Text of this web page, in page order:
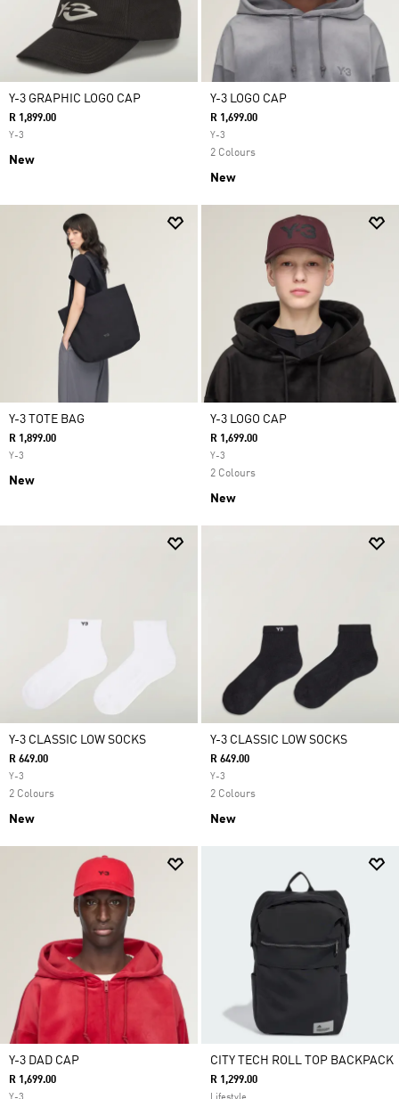
Y-3 GRAPHIC LOGO CAP
R 1,899.00
Y-3
New
Y-3 LOGO CAP
R 1,699.00
Y-3
2 Colours
New
Y-3 TOTE BAG
R 1,899.00
Y-3
New
Y-3 LOGO CAP
R 1,699.00
Y-3
2 Colours
New
Y-3 CLASSIC LOW SOCKS
R 649.00
Y-3
2 Colours
New
Y-3 CLASSIC LOW SOCKS
R 649.00
Y-3
2 Colours
New
Y-3 DAD CAP
R 1,699.00
CITY TECH ROLL TOP BACKPACK
R 1,299.00